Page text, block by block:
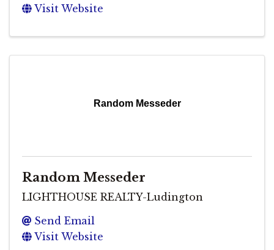
Visit Website
Random Messeder
Random Messeder
LIGHTHOUSE REALTY-Ludington
Send Email
Visit Website